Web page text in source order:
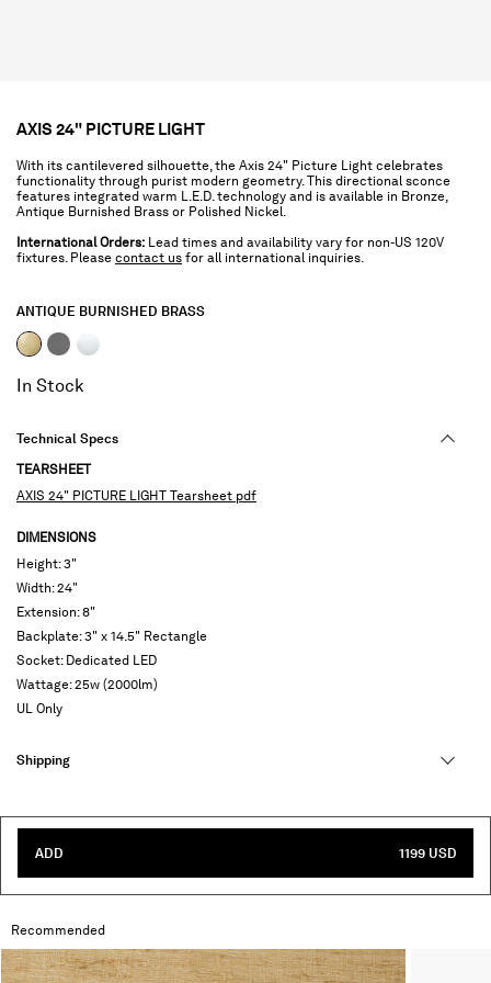
AXIS 24" PICTURE LIGHT
With its cantilevered silhouette, the Axis 24" Picture Light celebrates
functionality through purist modern geometry. This directional sconce
features integrated warm L.E.D. technology and is available in Bronze,
Antique Burnished Brass or Polished Nickel.
International Orders: Lead times and availability vary for non-US 120V
fixtures. Please contact us for all international inquiries.
ANTIQUE BURNISHED BRASS
In Stock
Technical Specs
TEARSHEET
AXIS 24" PICTURE LIGHT Tearsheet pdf
DIMENSIONS
Height: 3"
Width: 24"
Extension: 8"
Backplate: 3" x 14.5" Rectangle
Socket: Dedicated LED
Wattage: 25w (2000lm)
UL Only
Shipping
ADD 1199 USD
Recommended